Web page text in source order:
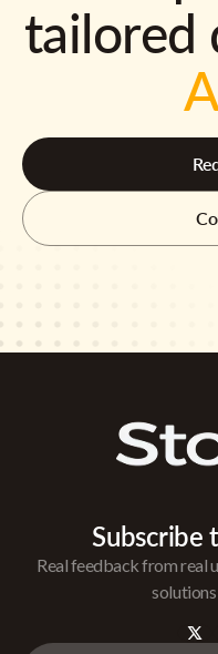
tailored
Subscribe
Real feedback from real
solutions